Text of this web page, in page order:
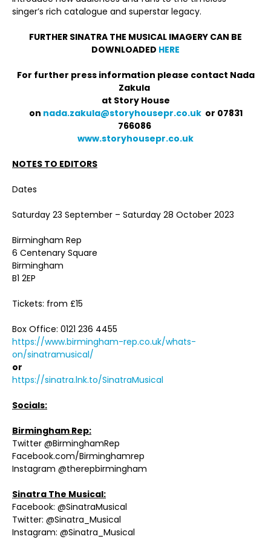
singer’s rich catalogue and superstar legacy.
FURTHER SINATRA THE MUSICAL IMAGERY CAN BE
DOWNLOADED HERE
For further press information please contact Nada
Zakula
at Story House
on nada.zakula@storyhousepr.co.ukor 07831
766086
www.storyhousepr.co.uk
NOTES TO EDITORS
Dates
Saturday 23 September – Saturday 28 October 2023
Birmingham Rep
6 Centenary Square
Birmingham
B1 2EP
Tickets: from £15
Box Office: 0121 236 4455
https://www.birmingham-rep.co.uk/whats-
on/sinatramusical/
or
https://sinatra.lnk.to/SinatraMusical
Socials:
Birmingham Rep:
Twitter @BirminghamRep
Facebook.com/Birminghamrep
Instagram @therepbirmingham
Sinatra The Musical:
Facebook: @SinatraMusical
Twitter: @Sinatra_Musical
Instagram: @Sinatra_Musical